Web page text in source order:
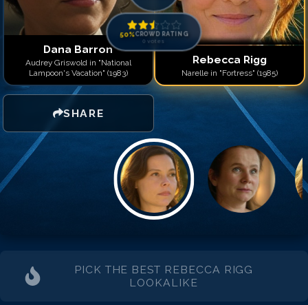
Dana Barron
Audrey Griswold in "National
Lampoon's Vacation" (1983)
SHARE
50%CROWD RATING
0 votes
Rebecca Rigg
Narelle in "Fortress" (1985)
PICK THE BEST REBECCA RIGG
LOOKALIKE